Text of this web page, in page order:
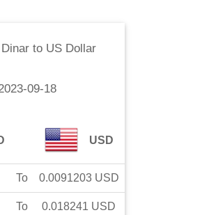
to US Dollar
09-18
USD
To 0.0091203 USD
To 0.018241 USD